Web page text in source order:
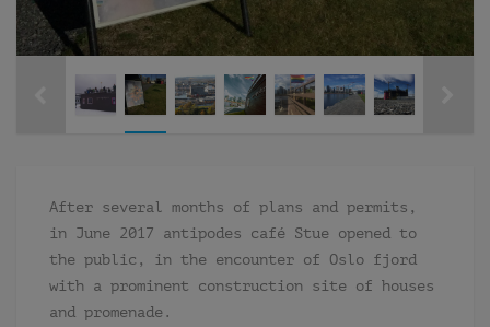
After several months of plans and permits,
in June 2017 antipodes café Stue opened to
the public, in the encounter of Oslo fjord
with a prominent construction site of houses
and promenade.